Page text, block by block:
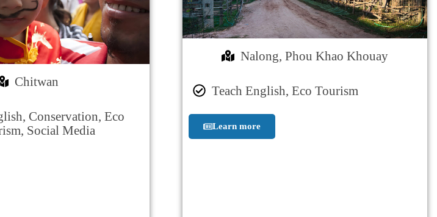
Chitwan
Conservation, Eco
Social Media
Nalong, Phou Khao Khouay
Teach English, Eco Tourism
Learn more